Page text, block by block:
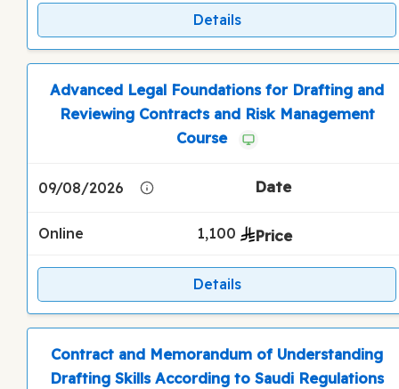
Details
Advanced Legal Foundations for Drafting and
Reviewing Contracts and Risk Management
Course
09/08/2026
Online 1,100
Details
Contract and Memorandum of Understanding
Drafting Skills According to Saudi Regulations